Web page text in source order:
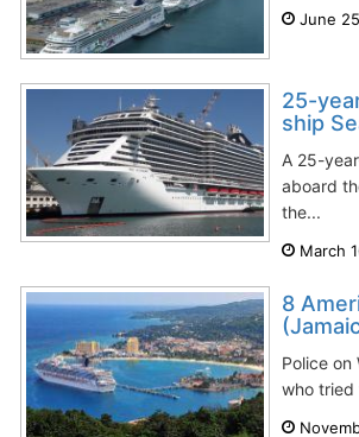
June
25-
ship
A 25-
aboard
the...
March
8
Police
who tried